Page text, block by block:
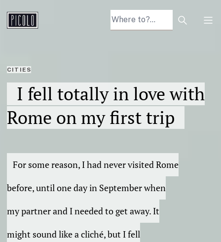
CITIES
I fell totally in love with
Rome on my first trip
For some reason, I had never visited Rome
before, until one day in September when
my partner and I needed to get away. It
might sound like a cliché, but I fell